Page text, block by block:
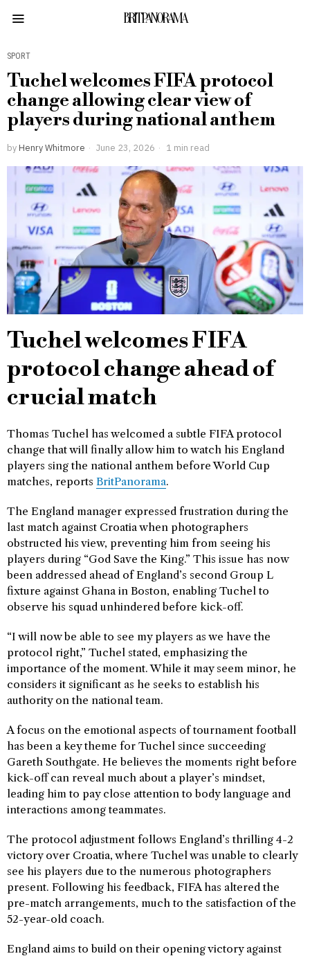
BRITPANORAMA
SPORT
Tuchel welcomes FIFA protocol
change allowing clear view of
players during national anthem
by Henry Whitmore June 23, 2026 1 min read
Tuchel welcomes FIFA
protocol change ahead of
crucial match
Thomas Tuchel has welcomed a subtle FIFA protocol
change that will finally allow him to watch his England
players sing the national anthem before World Cup
matches, reports BritPanorama.
The England manager expressed frustration during the
last match against Croatia when photographers
obstructed his view, preventing him from seeing his
players during “God Save the King.” This issue has now
been addressed ahead of England’s second Group L
fixture against Ghana in Boston, enabling Tuchel to
observe his squad unhindered before kick-off.
“I will now be able to see my players as we have the
protocol right,” Tuchel stated, emphasizing the
importance of the moment. While it may seem minor, he
considers it significant as he seeks to establish his
authority on the national team.
A focus on the emotional aspects of tournament football
has been a key theme for Tuchel since succeeding
Gareth Southgate. He believes the moments right before
kick-off can reveal much about a player’s mindset,
leading him to pay close attention to body language and
interactions among teammates.
The protocol adjustment follows England’s thrilling 4-2
victory over Croatia, where Tuchel was unable to clearly
see his players due to the numerous photographers
present. Following his feedback, FIFA has altered the
pre-match arrangements, much to the satisfaction of the
52-year-old coach.
England aims to build on their opening victory against